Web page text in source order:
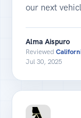
our next
Alma Aispuro
Reviewed
Jul 30, 2025